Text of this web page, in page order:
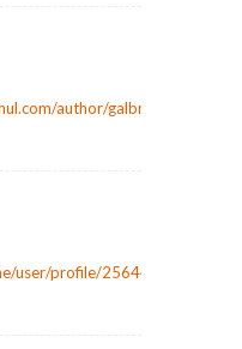
author/galbraithbeebe1/
user/profile/25644